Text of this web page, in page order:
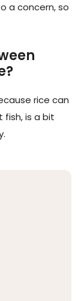
a concern, so
rice can
fish, is a bit